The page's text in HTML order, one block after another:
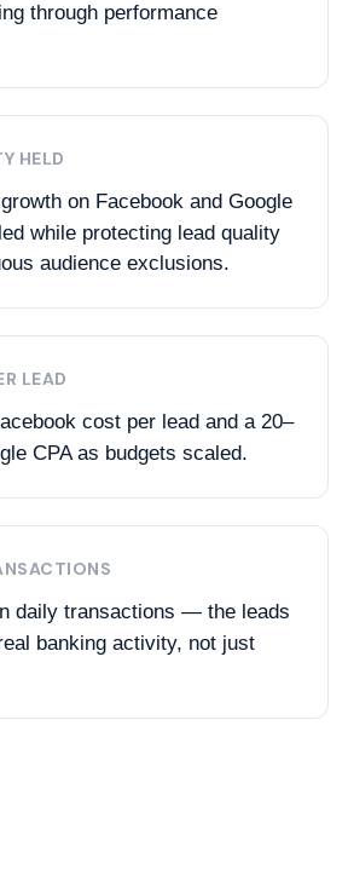
through performance
HELD
on Facebook and Google
while protecting lead quality
audience exclusions.
LEAD
cost per lead and a 20–
CPA as budgets scaled.
daily transactions — the leads
banking activity, not just